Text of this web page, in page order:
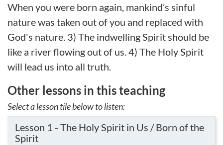
When you were born again, mankind’s sinful
nature was taken out of you and replaced with
God's nature. 3) The indwelling Spirit should be
like a river flowing out of us. 4) The Holy Spirit
will lead us into all truth.
Other lessons in this teaching
Select a lesson tile below to listen:
Lesson 1 - The Holy Spirit in Us / Born of the
Spirit